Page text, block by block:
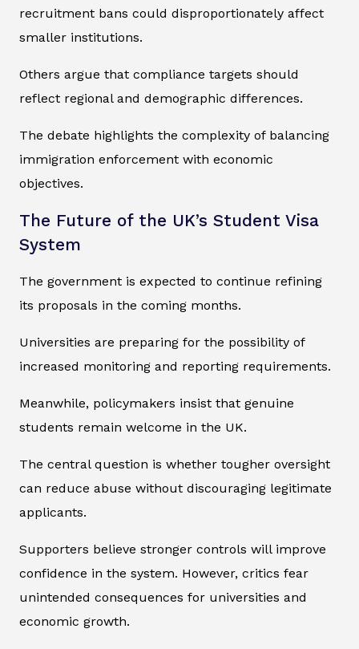
recruitment bans could disproportionately affect
smaller institutions.
Others argue that compliance targets should
reflect regional and demographic differences.
The debate highlights the complexity of balancing
immigration enforcement with economic
objectives.
The Future of the UK’s Student Visa
System
The government is expected to continue refining
its proposals in the coming months.
Universities are preparing for the possibility of
increased monitoring and reporting requirements.
Meanwhile, policymakers insist that genuine
students remain welcome in the UK.
The central question is whether tougher oversight
can reduce abuse without discouraging legitimate
applicants.
Supporters believe stronger controls will improve
confidence in the system. However, critics fear
unintended consequences for universities and
economic growth.